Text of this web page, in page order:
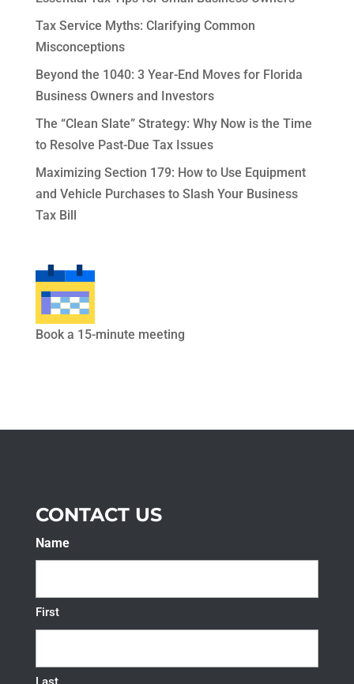
Tax Service Myths: Clarifying Common
Misconceptions
Beyond the 1040: 3 Year-End Moves for Florida
Business Owners and Investors
The “Clean Slate” Strategy: Why Now is the Time
to Resolve Past-Due Tax Issues
Maximizing Section 179: How to Use Equipment
and Vehicle Purchases to Slash Your Business
Tax Bill
Book a 15-minute meeting
CONTACT US
Name
First